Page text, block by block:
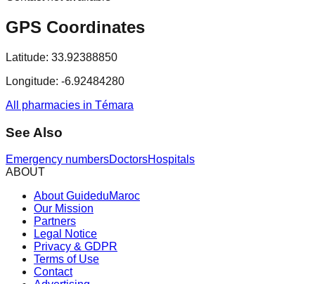
GPS Coordinates
Latitude: 33.92388850
Longitude: -6.92484280
All pharmacies in Témara
See Also
Emergency numbersDoctorsHospitals
ABOUT
About GuideduMaroc
Our Mission
Partners
Legal Notice
Privacy & GDPR
Terms of Use
Contact